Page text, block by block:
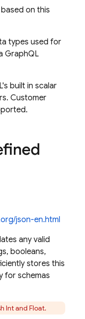
on this
types used for
GraphQL
built in scalar
Customer
json-en.html
any valid
booleans,
stores this
for schemas
Int and Float.